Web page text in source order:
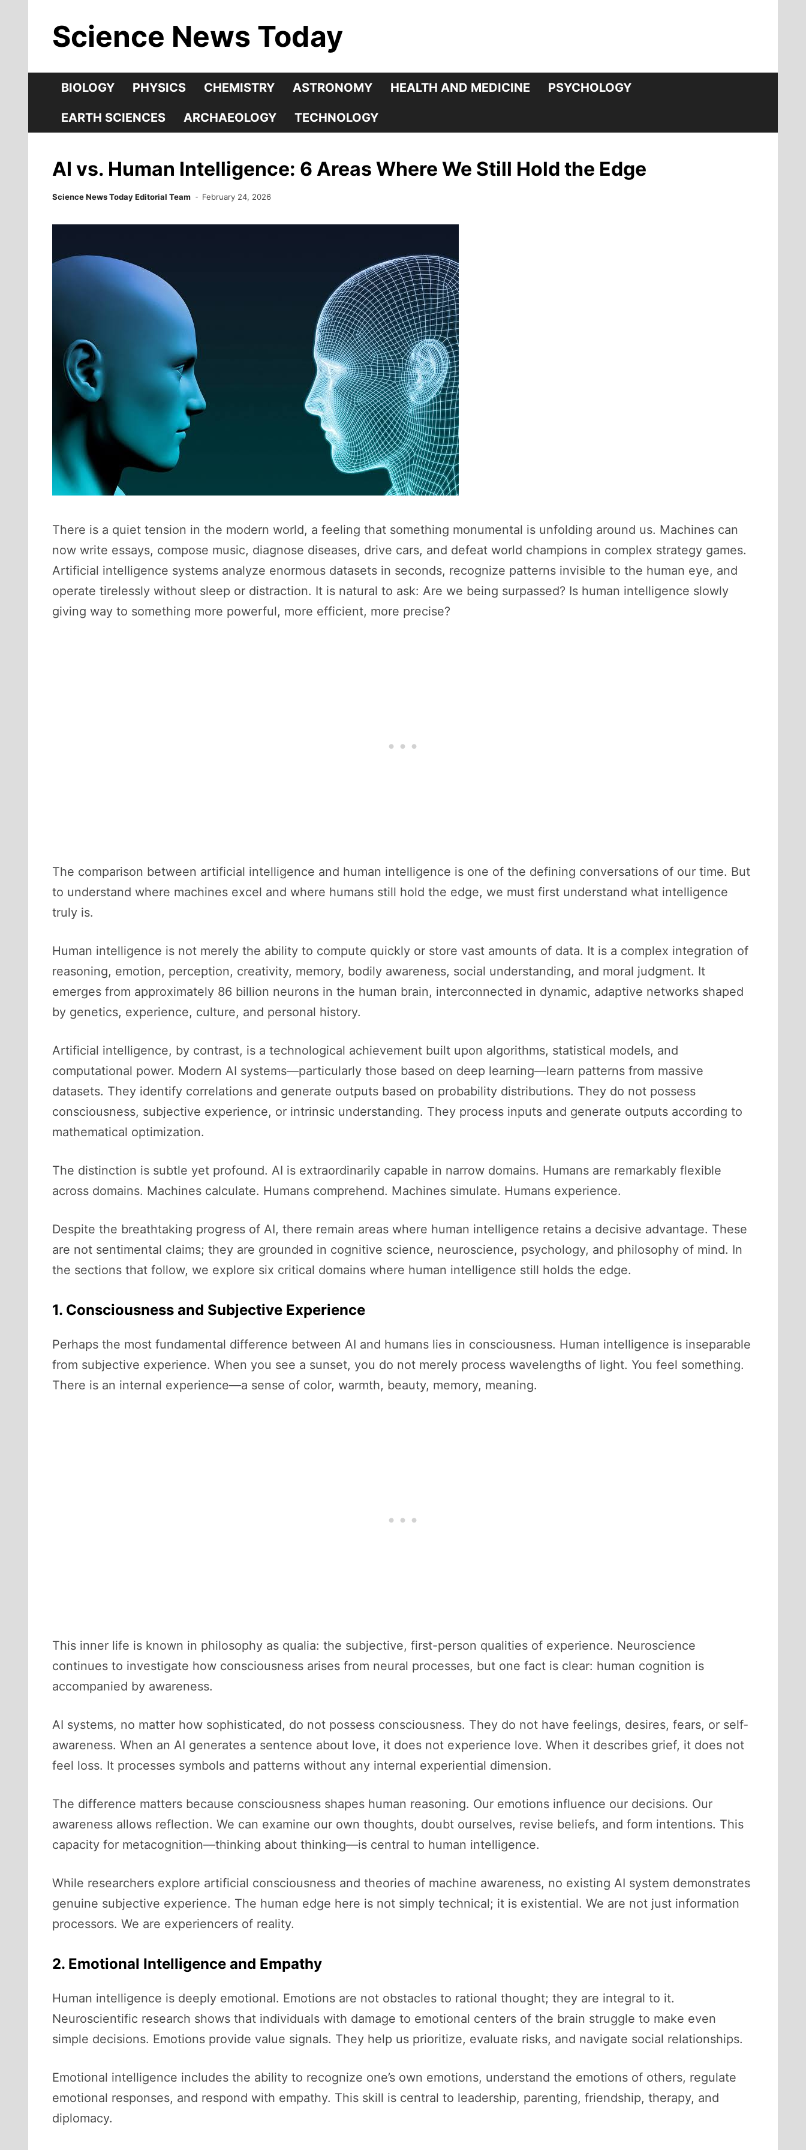
contentScience News Today
BIOLOGY PHYSICS CHEMISTRY ASTRONOMY HEALTH AND MEDICINE PSYCHOLOGY
EARTH SCIENCES ARCHAEOLOGY TECHNOLOGY
AI vs. Human Intelligence: 6 Areas Where We Still Hold the Edge
Science News Today Editorial Team February 24, 2026
There is a quiet tension in the modern world, a feeling that something monumental is unfolding around us. Machines can
now write essays, compose music, diagnose diseases, drive cars, and defeat world champions in complex strategy games.
Artificial intelligence systems analyze enormous datasets in seconds, recognize patterns invisible to the human eye, and
operate tirelessly without sleep or distraction. It is natural to ask: Are we being surpassed? Is human intelligence slowly
giving way to something more powerful, more efficient, more precise?
The comparison between artificial intelligence and human intelligence is one of the defining conversations of our time. But
to understand where machines excel and where humans still hold the edge, we must first understand what intelligence
truly is.
Human intelligence is not merely the ability to compute quickly or store vast amounts of data. It is a complex integration of
reasoning, emotion, perception, creativity, memory, bodily awareness, social understanding, and moral judgment. It
emerges from approximately 86 billion neurons in the human brain, interconnected in dynamic, adaptive networks shaped
by genetics, experience, culture, and personal history.
Artificial intelligence, by contrast, is a technological achievement built upon algorithms, statistical models, and
computational power. Modern AI systems—particularly those based on deep learning—learn patterns from massive
datasets. They identify correlations and generate outputs based on probability distributions. They do not possess
consciousness, subjective experience, or intrinsic understanding. They process inputs and generate outputs according to
mathematical optimization.
The distinction is subtle yet profound. AI is extraordinarily capable in narrow domains. Humans are remarkably flexible
across domains. Machines calculate. Humans comprehend. Machines simulate. Humans experience.
Despite the breathtaking progress of AI, there remain areas where human intelligence retains a decisive advantage. These
are not sentimental claims; they are grounded in cognitive science, neuroscience, psychology, and philosophy of mind. In
the sections that follow, we explore six critical domains where human intelligence still holds the edge.
1. Consciousness and Subjective Experience
Perhaps the most fundamental difference between AI and humans lies in consciousness. Human intelligence is inseparable
from subjective experience. When you see a sunset, you do not merely process wavelengths of light. You feel something.
There is an internal experience—a sense of color, warmth, beauty, memory, meaning.
This inner life is known in philosophy as qualia: the subjective, first-person qualities of experience. Neuroscience
continues to investigate how consciousness arises from neural processes, but one fact is clear: human cognition is
accompanied by awareness.
AI systems, no matter how sophisticated, do not possess consciousness. They do not have feelings, desires, fears, or self-
awareness. When an AI generates a sentence about love, it does not experience love. When it describes grief, it does not
feel loss. It processes symbols and patterns without any internal experiential dimension.
The difference matters because consciousness shapes human reasoning. Our emotions influence our decisions. Our
awareness allows reflection. We can examine our own thoughts, doubt ourselves, revise beliefs, and form intentions. This
capacity for metacognition—thinking about thinking—is central to human intelligence.
While researchers explore artificial consciousness and theories of machine awareness, no existing AI system demonstrates
genuine subjective experience. The human edge here is not simply technical; it is existential. We are not just information
processors. We are experiencers of reality.
2. Emotional Intelligence and Empathy
Human intelligence is deeply emotional. Emotions are not obstacles to rational thought; they are integral to it.
Neuroscientific research shows that individuals with damage to emotional centers of the brain struggle to make even
simple decisions. Emotions provide value signals. They help us prioritize, evaluate risks, and navigate social relationships.
Emotional intelligence includes the ability to recognize one’s own emotions, understand the emotions of others, regulate
emotional responses, and respond with empathy. This skill is central to leadership, parenting, friendship, therapy, and
diplomacy.